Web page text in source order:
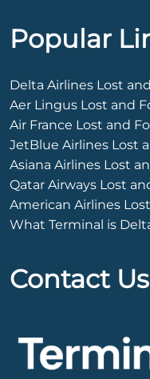
Popular
Delta Airlines Lost
Aer Lingus Lost and
Air France Lost and
JetBlue Airlines Lost
Asiana Airlines Lost
Qatar Airways Lost
American Airlines
What Terminal is
Contact Us